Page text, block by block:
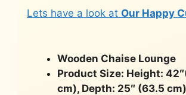
Lets have a look at Our Happy
Wooden Chaise Lounge
Product Size: Height:
cm), Depth: 25″ (63.5